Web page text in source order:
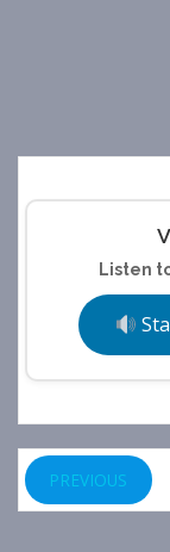
Listen
PREVIOUS